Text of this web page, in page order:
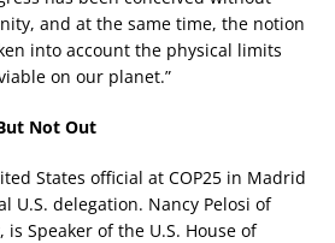
and at the same time, the notion
into account the physical limits
on our planet.”
Not Out
States official at COP25 in Madrid
U.S. delegation. Nancy Pelosi of
Speaker of the U.S. House of